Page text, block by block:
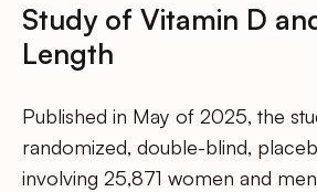
Study of Vitamin D
Length
Published in May of 2025, the
randomized, double-blind,
involving 25,871 women and